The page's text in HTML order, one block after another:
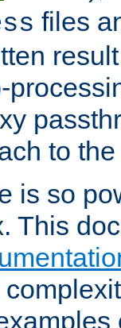
files
to
is so
This